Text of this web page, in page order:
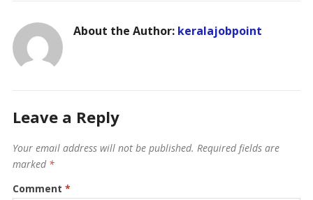
About the Author: keralajobpoint
Leave a Reply
Your email address will not be published. Required fields are
marked *
Comment *